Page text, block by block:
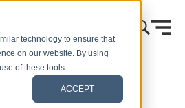
technology to ensure that
on our website. By using
of these tools.
ACCEPT
Mitteilungen an die Presse